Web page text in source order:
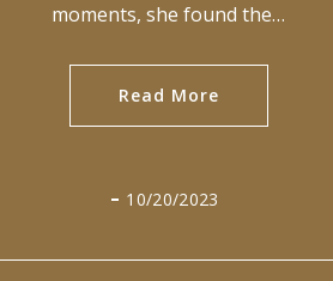
moments, she found the…
Read More
10/20/2023